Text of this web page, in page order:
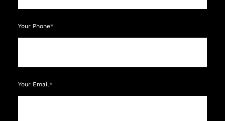
Your Phone*
Your Email*